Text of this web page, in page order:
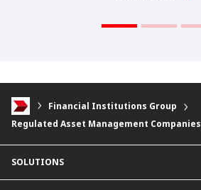
Financial Institutions Group
Regulated Asset Management Companies
SOLUTIONS